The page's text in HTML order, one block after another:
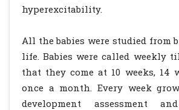
hyperexcitability.
All the babies were studied from
life. Babies were called weekly
that they come at 10 weeks, 14
once a month. Every week
development assessment